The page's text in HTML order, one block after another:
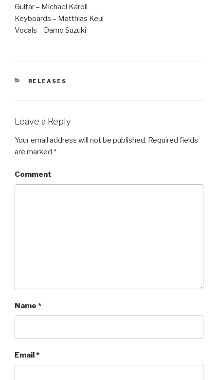
Guitar – Michael Karoli
Keyboards – Matthias Keul
Vocals – Damo Suzuki
CATEGORIES
RELEASES
Leave a Reply
Your email address will not be published. Required fields
are marked *
Comment
Name *
Email*